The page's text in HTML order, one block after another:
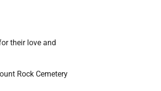
their love and
Rock Cemetery